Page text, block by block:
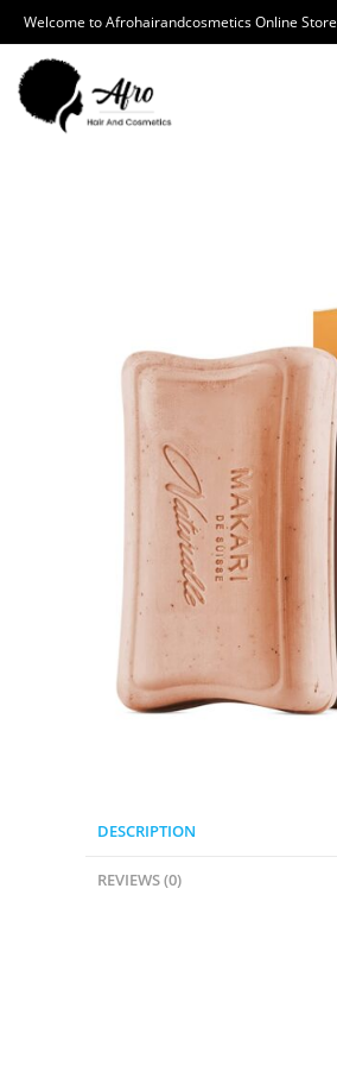
Welcome to Afrohairandcosmetics Online Store
DESCRIPTION
REVIEWS (0)